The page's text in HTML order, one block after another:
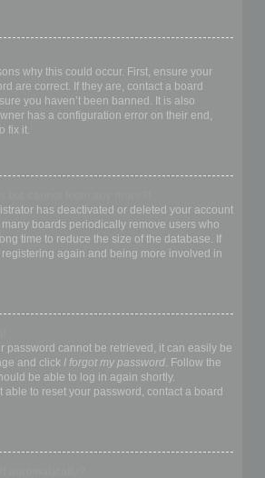
why this could occur. First, ensure your
are correct. If they are, contact a board
you haven’t been banned. It is also
has a configuration error on their end,
fix it.
has deactivated or deleted your account
boards periodically remove users who
time to reduce the size of the database. If
again and being more involved in
password cannot be retrieved, it can easily be
and click I forgot my password. Follow the
be able to log in again shortly.
able to reset your password, contact a board